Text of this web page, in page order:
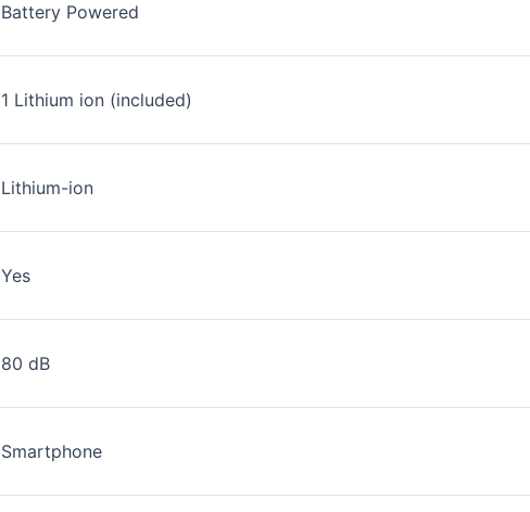
Battery Powered
1 Lithium ion (included)
Lithium-ion
Yes
80 dB
Smartphone